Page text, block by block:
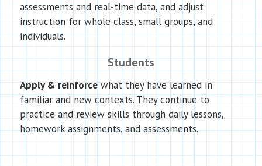
assessments and real-time data, and adjust
instruction for whole class, small groups, and
individuals.
Students
Apply & reinforcewhat they have learned in
familiar and new contexts. They continue to
practice and review skills through daily lessons,
homework assignments, and assessments.